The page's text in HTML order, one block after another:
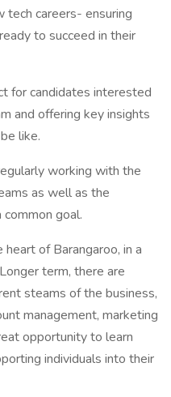
tech careers- ensuring
to succeed in their
for candidates interested
and offering key insights
like.
working with the
as well as the
goal.
of Barangaroo, in a
term, there are
steams of the business,
management, marketing
opportunity to learn
individuals into their